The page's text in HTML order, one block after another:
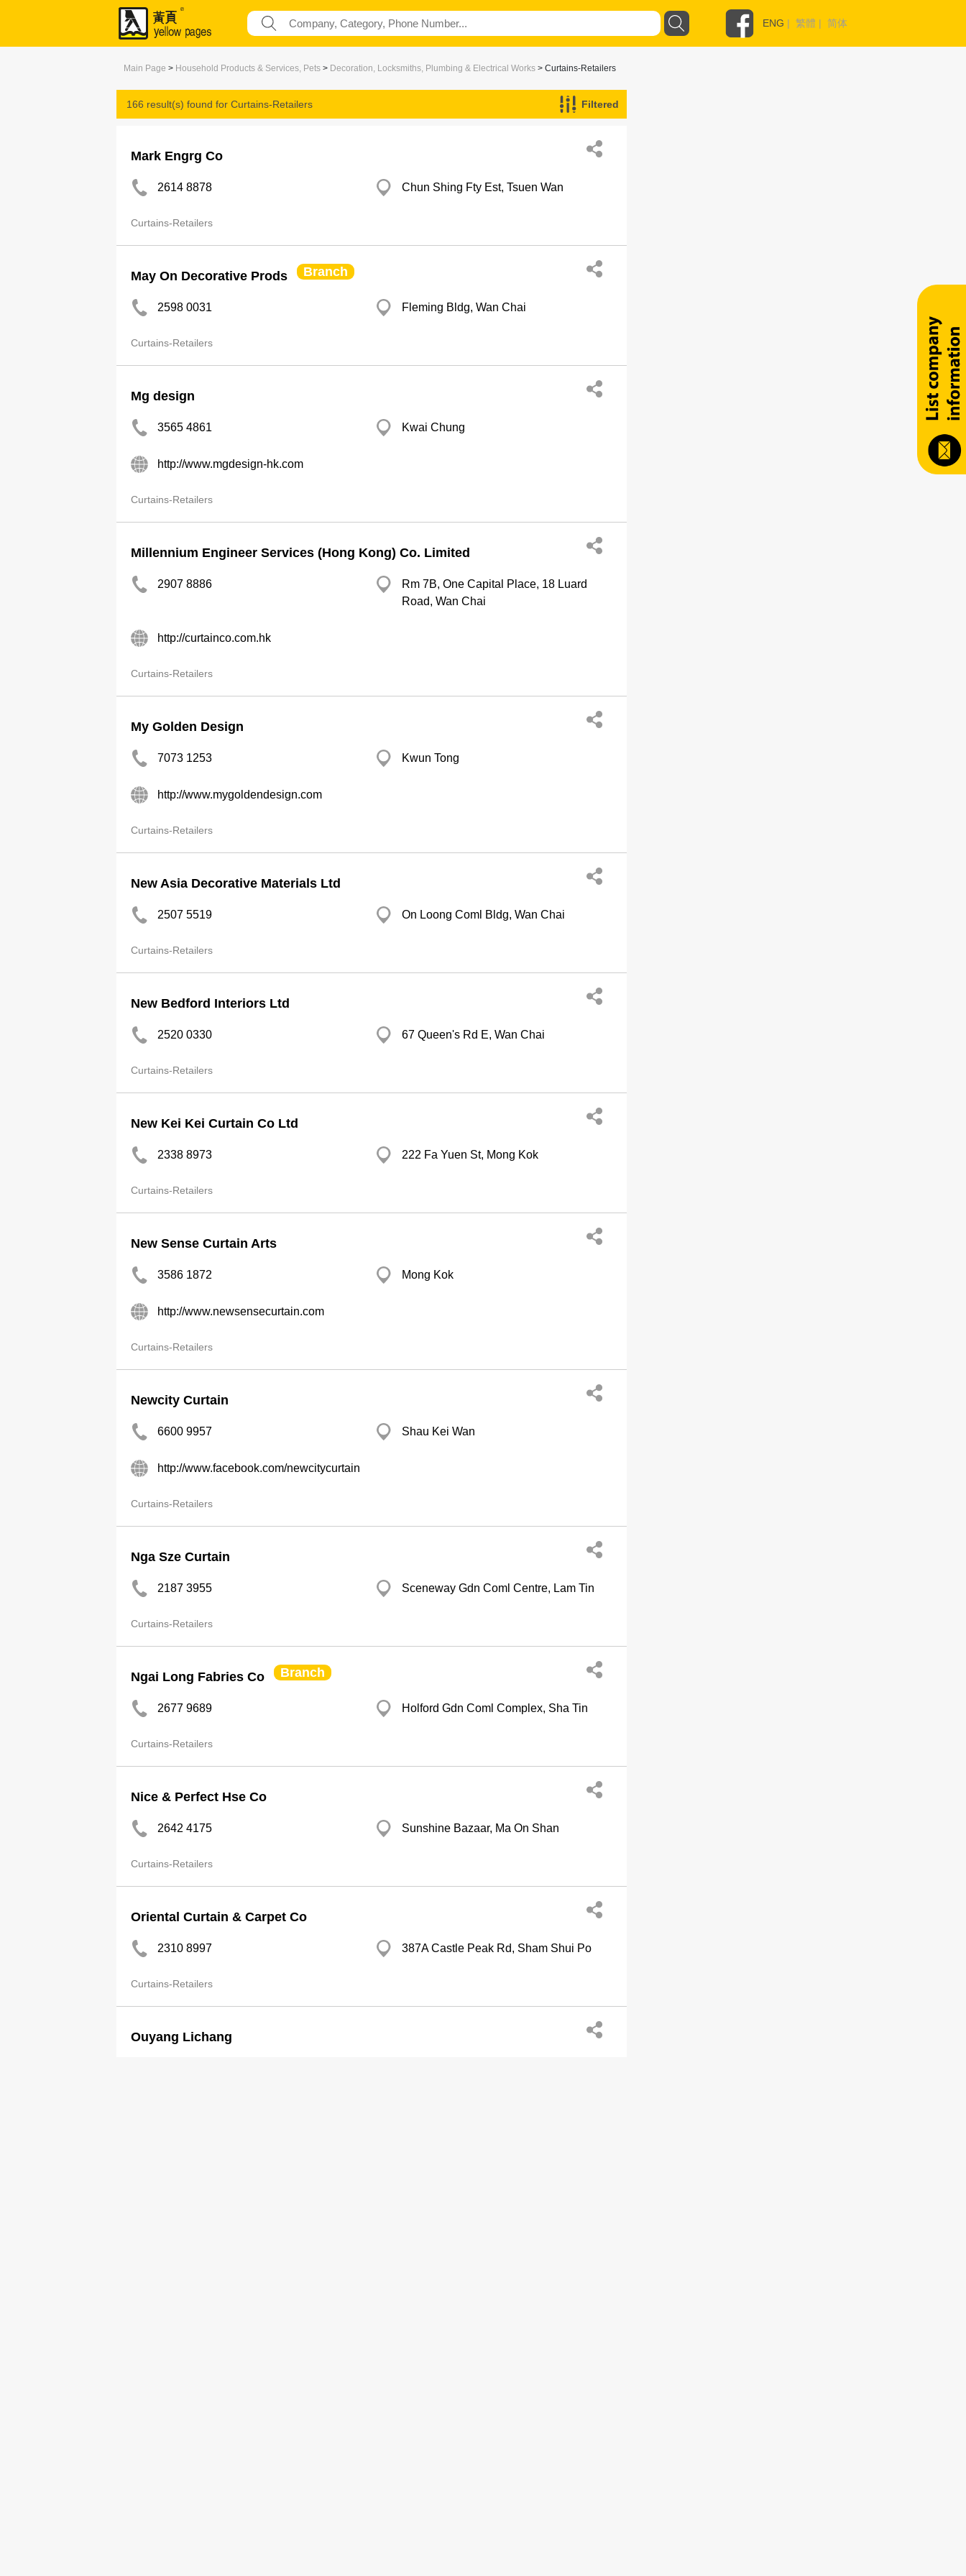
ENG | 繁體 | 简体
Main Page > Household Products & Services, Pets > Decoration, Locksmiths, Plumbing & Electrical Works > Curtains-Retailers
166 result(s) found for Curtains-Retailers Filtered
Mark Engrg Co
2614 8878 Chun Shing Fty Est, Tsuen Wan
Curtains-Retailers
May On Decorative Prods Branch
2598 0031 Fleming Bldg, Wan Chai
Curtains-Retailers
Mg design
3565 4861 Kwai Chung
http://www.mgdesign-hk.com
Curtains-Retailers
Millennium Engineer Services (Hong Kong) Co. Limited
2907 8886
Rm 7B, One Capital Place, 18 Luard
Road, Wan Chai
http://curtainco.com.hk
Curtains-Retailers
My Golden Design
7073 1253 Kwun Tong
http://www.mygoldendesign.com
Curtains-Retailers
New Asia Decorative Materials Ltd
2507 5519 On Loong Coml Bldg, Wan Chai
Curtains-Retailers
New Bedford Interiors Ltd
2520 0330 67 Queen's Rd E, Wan Chai
Curtains-Retailers
New Kei Kei Curtain Co Ltd
2338 8973 222 Fa Yuen St, Mong Kok
Curtains-Retailers
New Sense Curtain Arts
3586 1872 Mong Kok
http://www.newsensecurtain.com
Curtains-Retailers
Newcity Curtain
6600 9957 Shau Kei Wan
http://www.facebook.com/newcitycurtain
Curtains-Retailers
Nga Sze Curtain
2187 3955 Sceneway Gdn Coml Centre, Lam Tin
Curtains-Retailers
Ngai Long Fabries Co Branch
2677 9689 Holford Gdn Coml Complex, Sha Tin
Curtains-Retailers
Nice & Perfect Hse Co
2642 4175 Sunshine Bazaar, Ma On Shan
Curtains-Retailers
Oriental Curtain & Carpet Co
2310 8997 387A Castle Peak Rd, Sham Shui Po
Curtains-Retailers
Ouyang Lichang